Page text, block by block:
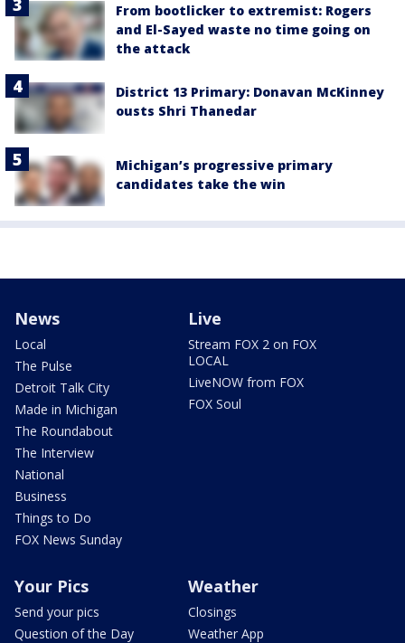
From bootlicker to extremist: Rogers
and El-Sayed waste no time going on
the attack
District 13 Primary: Donavan McKinney
ousts Shri Thanedar
Michigan’s progressive primary
candidates take the win
News
Local
The Pulse
Detroit Talk City
Made in Michigan
The Roundabout
The Interview
National
Business
Things to Do
FOX News Sunday
Live
Stream FOX 2 on FOX
LOCAL
LiveNOW from FOX
FOX Soul
Your Pics
Send your pics
Question of the Day
Weather
Closings
Weather App